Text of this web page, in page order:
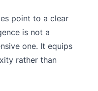
point to a clear
is not a
one. It equips
rather than